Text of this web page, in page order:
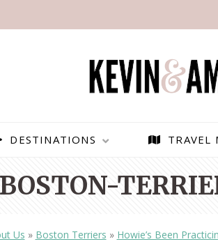
DESTINATIONS TRAVEL
Us » Boston Terriers » Howie’s Been